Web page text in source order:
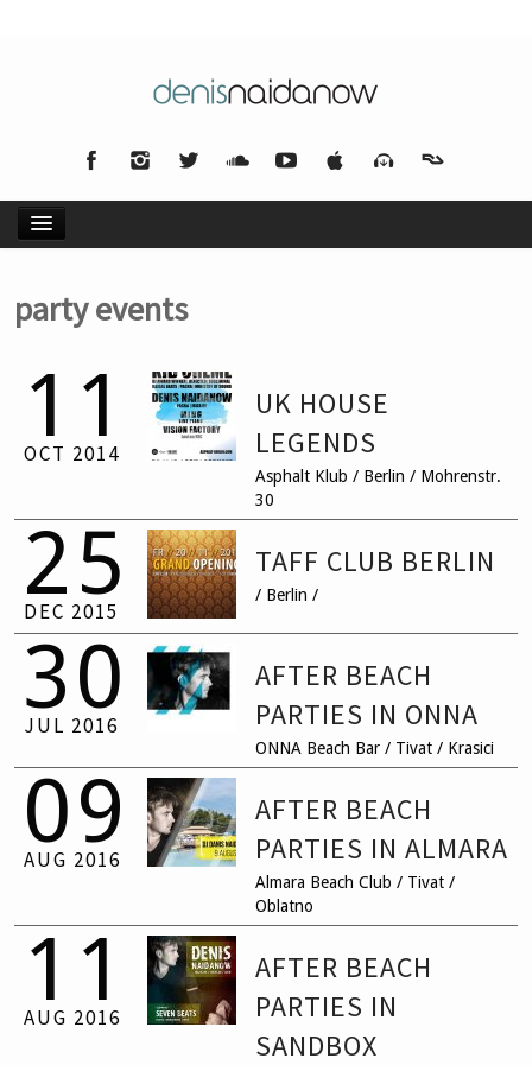
EVENTS
CONTACT
party events
11
OCT 2014
UK HOUSE
LEGENDS
Asphalt Klub / Berlin / Mohrenstr.
30
25
DEC 2015
TAFF CLUB BERLIN
/ Berlin /
30
JUL 2016
AFTER BEACH
PARTIES IN ONNA
ONNA Beach Bar / Tivat / Krasici
09
AUG 2016
AFTER BEACH
PARTIES IN ALMARA
Almara Beach Club / Tivat /
Oblatno
11
AUG 2016
AFTER BEACH
PARTIES IN
SANDBOX